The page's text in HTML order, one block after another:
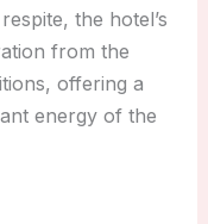
the hotel’s
from the
offering a
energy of the